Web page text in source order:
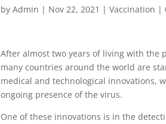
byAdmin | Nov 22, 2021 |Vaccination |
After almost two years of living with the
many countries around the world are
medical and technological innovations,
ongoing presence of the virus.
One of these innovations is in the